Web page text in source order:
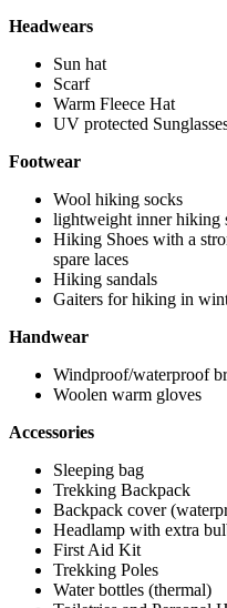
Headwears
Sun hat
Scarf
Warm Fleece Hat
UV protected
Footwear
Wool hiking socks
lightweight inner hiking
Hiking Shoes with a
spare laces
Hiking sandals
Gaiters for hiking in
Handwear
Windproof/waterproof
Woolen warm gloves
Accessories
Sleeping bag
Trekking Backpack
Backpack cover
Headlamp with extra
First Aid Kit
Trekking Poles
Water bottles (thermal)